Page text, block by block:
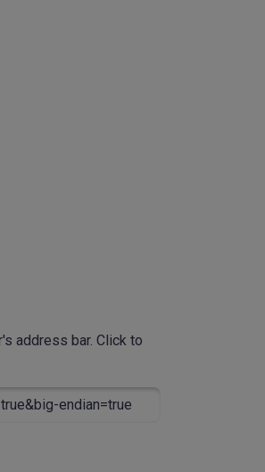
address bar. Click to
endian=true